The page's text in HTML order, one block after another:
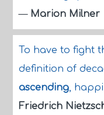
— Marion Milner
To have to fight
definition of
ascending,
Friedrich